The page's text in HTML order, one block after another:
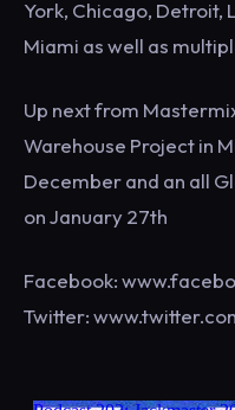
York, Chicago, Detroit,
Miami as well as
Up next from
Warehouse Project in
December and an all
on January 27th
Facebook:
Twitter: